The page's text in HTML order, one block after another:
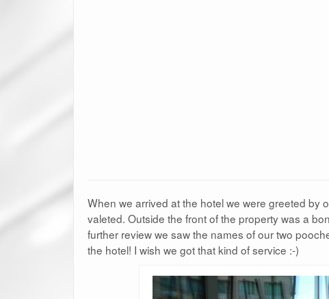
When we arrived at the hotel we were greeted by
valeted. Outside the front of the property was a
further review we saw the names of our two
the hotel! I wish we got that kind of service :-)